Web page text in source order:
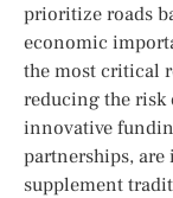
prioritize roads
economic
the most critical
reducing the
innovative
partnerships,
supplement